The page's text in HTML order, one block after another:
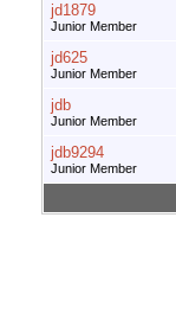
jd1879
Junior Member
jd625
Junior Member
jdb
Junior Member
jdb9294
Junior Member